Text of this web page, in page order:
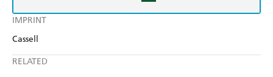
IMPRINT
Cassell
RELATED